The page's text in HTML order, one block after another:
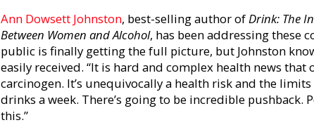
Ann Dowsett Johnston, best-selling author ofDrink: The
Between Women and Alcohol, has been addressing these
public is finally getting the full picture, but Johnston
easily received. “It is hard and complex health news
carcinogen. It’s unequivocally a health risk and the limits
drinks a week. There’s going to be incredible pushback.
this.”